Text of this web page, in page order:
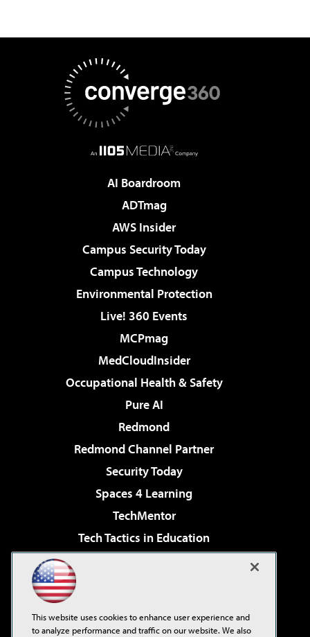
AI Boardroom
ADTmag
AWS Insider
Campus Security Today
Campus Technology
Environmental Protection
Live! 360 Events
MCPmag
MedCloudInsider
Occupational Health & Safety
Pure AI
Redmond
Redmond Channel Partner
Security Today
Spaces 4 Learning
TechMentor
Tech Tactics in Education
Virtualization & Cloud Review
Visual Studio Live!
This website uses cookies to enhance user experience and
to analyze performance and traffic on our website. We also